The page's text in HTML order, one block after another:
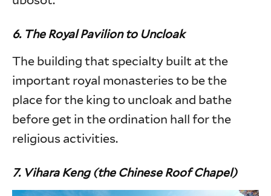
6. The Royal Pavilion to Uncloak
The building that specialty built at the
important royal monasteries to be the
place for the king to uncloak and bathe
before get in the ordination hall for the
religious activities.
7. Vihara Keng (the Chinese Roof Chapel)